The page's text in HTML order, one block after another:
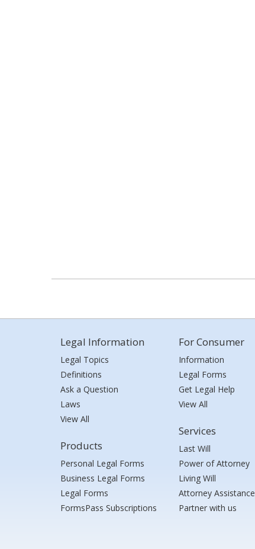
Legal Information
Legal Topics
Definitions
Ask a Question
Laws
View All
Products
Personal Legal Forms
Business Legal Forms
Legal Forms
FormsPass Subscriptions
For Consumer
Information
Legal Forms
Get Legal Help
View All
Services
Last Will
Power of Attorney
Living Will
Attorney Assistance
Partner with us